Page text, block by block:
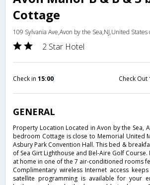
Cottage
109 Sylvania Ave,Avon by the Sea,NJ,United States
2 Star Hotel
Check in 15:00 Check Out
GENERAL
Property Location Located in Avon by the Sea,
bedroom Cottage is close to Memorial United
Asbury Park Convention Hall. This bed &
of Sea Girt Lighthouse and Bel-Aire Golf
at home in one of the 7 air-conditioned rooms
Complimentary wireless Internet access
satellite programming is available for your